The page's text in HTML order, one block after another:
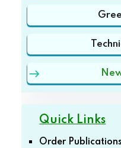
Quick Links
Order Publications